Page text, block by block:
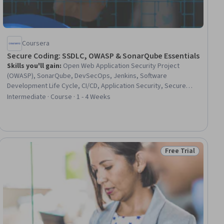
Coursera
Secure Coding: SSDLC, OWASP & SonarQube Essentials
Skills you'll gain: Open Web Application Security Project
(OWASP), SonarQube, DevSecOps, Jenkins, Software
Development Life Cycle, CI/CD, Application Security, Secure
Coding, Continuous Integration, DevOps, Security Testing,
Automation
Intermediate · Course · 1 - 4 Weeks
Status: Free Trial
Free Trial